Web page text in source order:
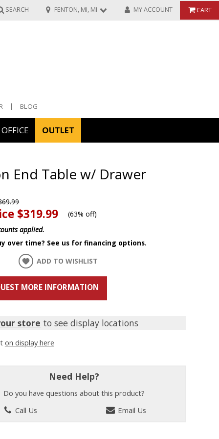
SEARCH FENTON, MI, MI MY ACCOUNT CART
BLOG
OUTLET
End Table w/ Drawer
$319.99 (63% off)
applied.
over time? See us for financing options.
ADD TO WISHLIST
MORE INFORMATION
store to see display locations
on display here
Need Help?
Do you have questions about this product?
Call Us
Email Us